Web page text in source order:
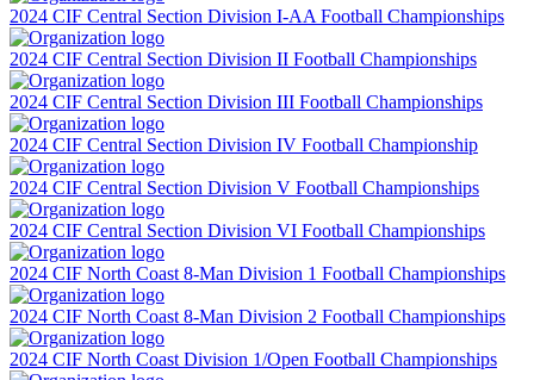
2024 CIF Central Section Division I-AA Football Championships
2024 CIF Central Section Division II Football Championships
2024 CIF Central Section Division III Football Championships
2024 CIF Central Section Division IV Football Championship
2024 CIF Central Section Division V Football Championships
2024 CIF Central Section Division VI Football Championships
2024 CIF North Coast 8-Man Division 1 Football Championships
2024 CIF North Coast 8-Man Division 2 Football Championships
2024 CIF North Coast Division 1/Open Football Championships